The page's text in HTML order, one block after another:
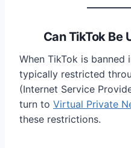
Can TikTok Be
When TikTok is banned
typically restricted
(Internet Service
turn to Virtual Private
these restrictions.